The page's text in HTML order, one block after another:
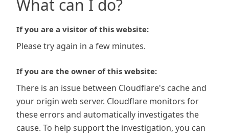
What can I do?
If you are a visitor of this website:
Please try again in a few minutes.
If you are the owner of this website:
There is an issue between Cloudflare's cache and
your origin web server. Cloudflare monitors for
these errors and automatically investigates the
cause. To help support the investigation, you can